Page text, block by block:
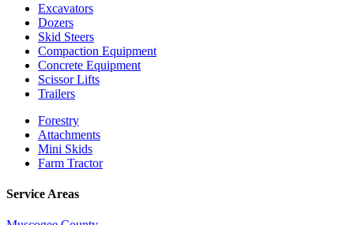
Excavators
Dozers
Skid Steers
Compaction Equipment
Concrete Equipment
Scissor Lifts
Trailers
Forestry
Attachments
Mini Skids
Farm Tractor
Service Areas